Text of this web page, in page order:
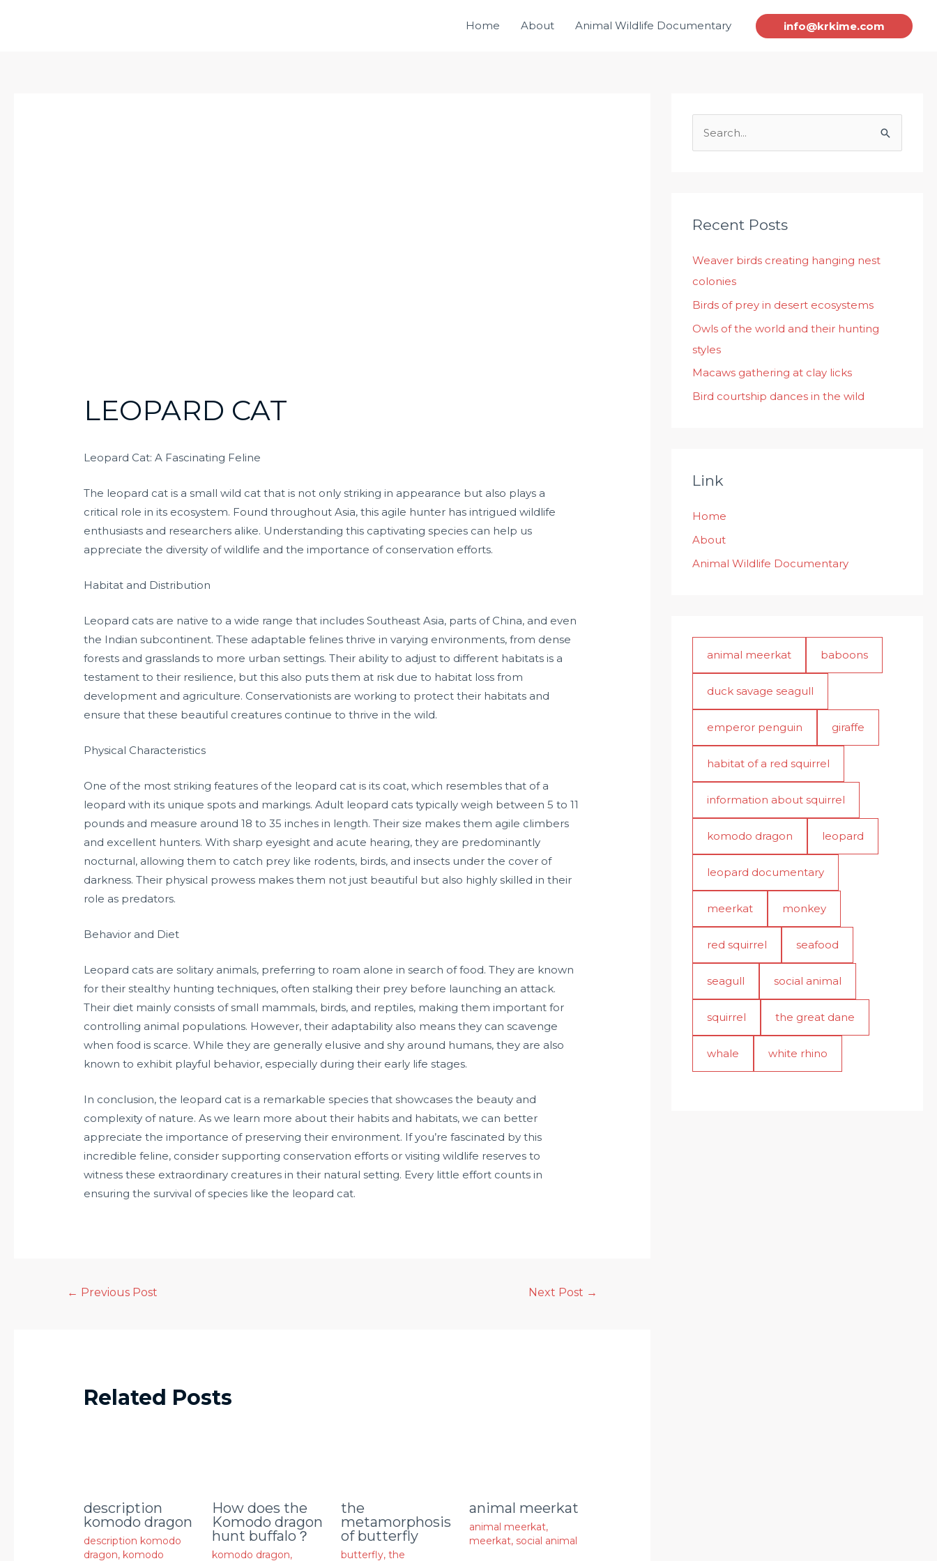
Home About Animal Wildlife Documentary info@krkime.com
LEOPARD CAT
Leopard Cat: A Fascinating Feline
The leopard cat is a small wild cat that is not only striking in appearance but also plays a
critical role in its ecosystem. Found throughout Asia, this agile hunter has intrigued wildlife
enthusiasts and researchers alike. Understanding this captivating species can help us
appreciate the diversity of wildlife and the importance of conservation efforts.
Habitat and Distribution
Leopard cats are native to a wide range that includes Southeast Asia, parts of China, and even
the Indian subcontinent. These adaptable felines thrive in varying environments, from dense
forests and grasslands to more urban settings. Their ability to adjust to different habitats is a
testament to their resilience, but this also puts them at risk due to habitat loss from
development and agriculture. Conservationists are working to protect their habitats and
ensure that these beautiful creatures continue to thrive in the wild.
Physical Characteristics
One of the most striking features of the leopard cat is its coat, which resembles that of a
leopard with its unique spots and markings. Adult leopard cats typically weigh between 5 to 11
pounds and measure around 18 to 35 inches in length. Their size makes them agile climbers
and excellent hunters. With sharp eyesight and acute hearing, they are predominantly
nocturnal, allowing them to catch prey like rodents, birds, and insects under the cover of
darkness. Their physical prowess makes them not just beautiful but also highly skilled in their
role as predators.
Behavior and Diet
Leopard cats are solitary animals, preferring to roam alone in search of food. They are known
for their stealthy hunting techniques, often stalking their prey before launching an attack.
Their diet mainly consists of small mammals, birds, and reptiles, making them important for
controlling animal populations. However, their adaptability also means they can scavenge
when food is scarce. While they are generally elusive and shy around humans, they are also
known to exhibit playful behavior, especially during their early life stages.
In conclusion, the leopard cat is a remarkable species that showcases the beauty and
complexity of nature. As we learn more about their habits and habitats, we can better
appreciate the importance of preserving their environment. If you’re fascinated by this
incredible feline, consider supporting conservation efforts or visiting wildlife reserves to
witness these extraordinary creatures in their natural setting. Every little effort counts in
ensuring the survival of species like the leopard cat.
← Previous Post Next Post →
Related Posts
description
komodo dragon
description komodo
dragon, komodo
How does the
Komodo dragon
hunt buffalo？
komodo dragon,
the
metamorphosis
of butterfly
butterfly, the
animal meerkat
animal meerkat,
meerkat, social animal
c
f
o
r
:
Recent Posts
Weaver birds creating hanging nest
colonies
Birds of prey in desert ecosystems
Owls of the world and their hunting
styles
Macaws gathering at clay licks
Bird courtship dances in the wild
Link
Home
About
Animal Wildlife Documentary
animal meerkat baboons
duck savage seagull
emperor penguin giraffe
habitat of a red squirrel
information about squirrel
komodo dragon leopard
leopard documentary
meerkat monkey
red squirrel seafood
seagull social animal
squirrel the great dane
whale white rhino